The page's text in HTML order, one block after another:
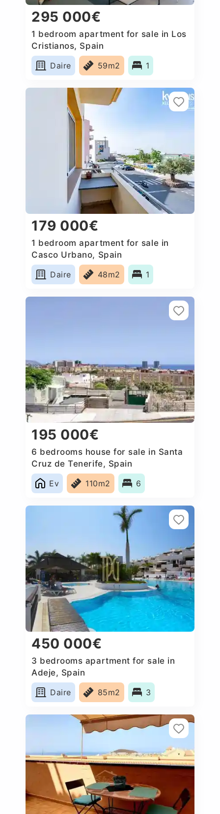
295 000€
1 bedroom apartment for sale in Los
Cristianos, Spain
Daire
59m2 1
179 000€
1 bedroom apartment for sale in
Casco Urbano, Spain
Daire
48m2 1
195 000€
6 bedrooms house for sale in Santa
Cruz de Tenerife, Spain
Ev
110m2 6
450 000€
3 bedrooms apartment for sale in
Adeje, Spain
Daire
85m2 3